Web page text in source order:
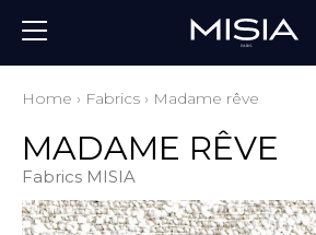
Home › Fabrics › Madame rêve
MADAME RÊVE
Fabrics MISIA